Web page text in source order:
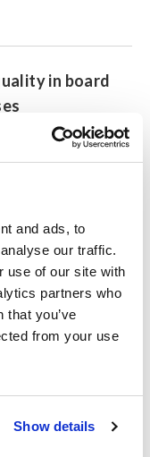
and ads, to
our traffic.
use of our site with
partners who
that you’ve
from your use
Show details
in board
Analyzer here
application file.
a license key.